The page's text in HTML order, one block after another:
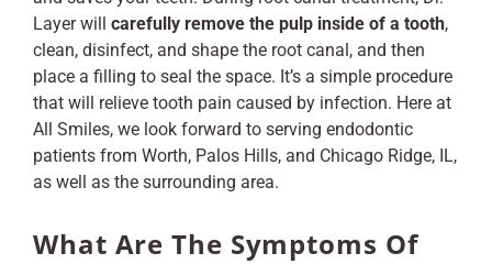
Layer will carefully remove the pulp inside of a tooth,
clean, disinfect, and shape the root canal, and then
place a filling to seal the space. It’s a simple procedure
that will relieve tooth pain caused by infection. Here at
All Smiles, we look forward to serving endodontic
patients from Worth, Palos Hills, and Chicago Ridge, IL,
as well as the surrounding area.
What Are The Symptoms Of